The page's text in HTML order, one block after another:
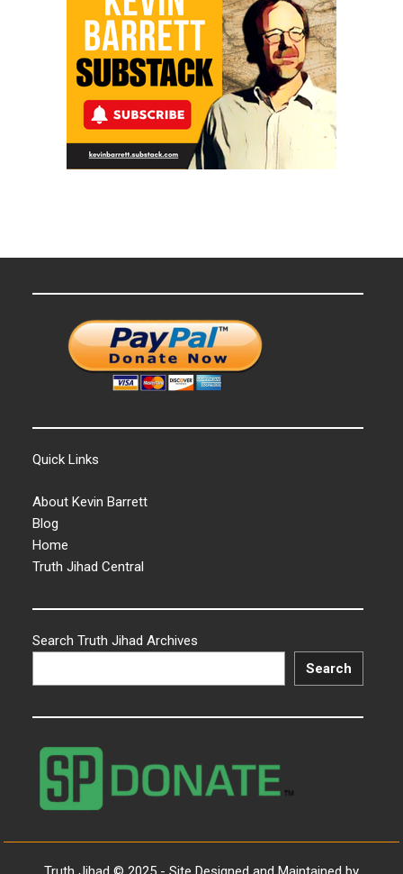
Quick Links
About Kevin Barrett
Blog
Home
Truth Jihad Central
Search Truth Jihad Archives
Search